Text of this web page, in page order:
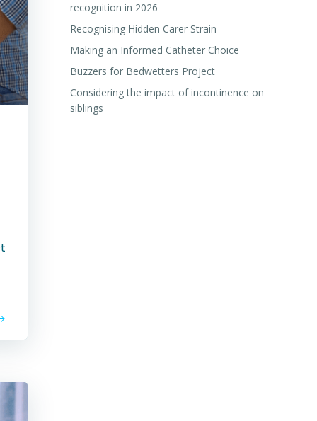
recognition in 2026
Recognising Hidden Carer Strain
Making an Informed Catheter Choice
Buzzers for Bedwetters Project
Considering the impact of incontinence on
siblings